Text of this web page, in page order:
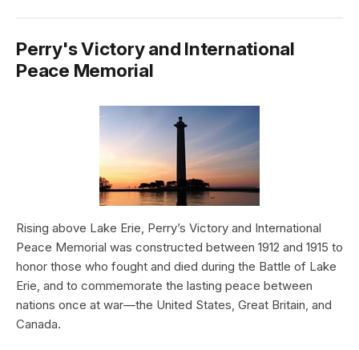
Perry's Victory and International
Peace Memorial
Rising above Lake Erie, Perry’s Victory and International
Peace Memorial was constructed between 1912 and 1915 to
honor those who fought and died during the Battle of Lake
Erie, and to commemorate the lasting peace between
nations once at war—the United States, Great Britain, and
Canada.